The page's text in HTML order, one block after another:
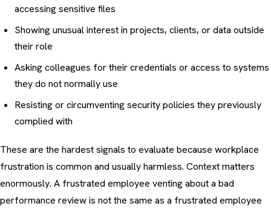
accessing sensitive files
Showing unusual interest in projects, clients, or data outside
their role
Asking colleagues for their credentials or access to systems
they do not normally use
Resisting or circumventing security policies they previously
complied with
These are the hardest signals to evaluate because workplace
frustration is common and usually harmless. Context matters
enormously. A frustrated employee venting about a bad
performance review is not the same as a frustrated employee